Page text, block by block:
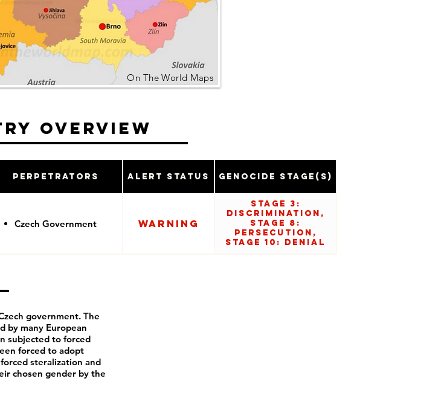
On The World Maps
Overview
Perpetrators Alert Status Genocide Stage(s)
Czech Government Warning
Stage 3:
Discrimination,
Stage 8:
Persecution,
Stage 10: Denial
government. The
by many European
subjected to forced
forced to adopt
steralization and
chosen gender by the